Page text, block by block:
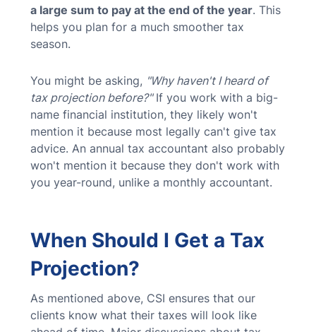
a large sum to pay at the end of the year. This
helps you plan for a much smoother tax
season.
You might be asking, "Why haven't I heard of
tax projection before?"If you work with a big-
name financial institution, they likely won't
mention it because most legally can't give tax
advice. An annual tax accountant also probably
won't mention it because they don't work with
you year-round, unlike a monthly accountant.
When Should I Get a Tax
Projection?
As mentioned above, CSI ensures that our
clients know what their taxes will look like